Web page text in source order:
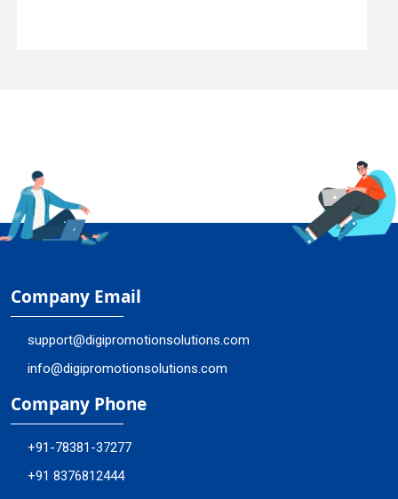
Company Email
support@digipromotionsolutions.com
info@digipromotionsolutions.com
Company Phone
+91-78381-37277
+91 8376812444